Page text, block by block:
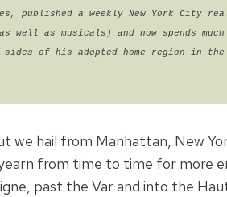
published a weekly New York City
well as musicals) and now spends
sides of his adopted home region in the
we hail from Manhattan, New
from time to time for more
past the Var and into the